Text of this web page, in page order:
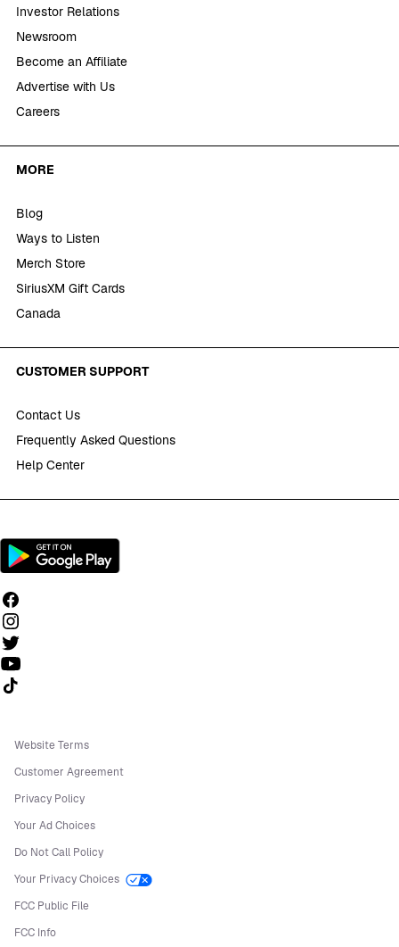
Investor Relations
Newsroom
Become an Affiliate
Advertise with Us
Careers
MORE
Blog
Ways to Listen
Merch Store
SiriusXM Gift Cards
Canada
CUSTOMER SUPPORT
Contact Us
Frequently Asked Questions
Help Center
Follow us on TikTok
Website Terms
Customer Agreement
Privacy Policy
Your Ad Choices
Do Not Call Policy
Your Privacy Choices
FCC Public File
FCC Info